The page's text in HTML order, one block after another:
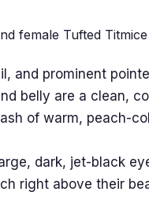
female Tufted
and prominent
belly are a clean,
of warm, peach-
dark, jet-black
right above their